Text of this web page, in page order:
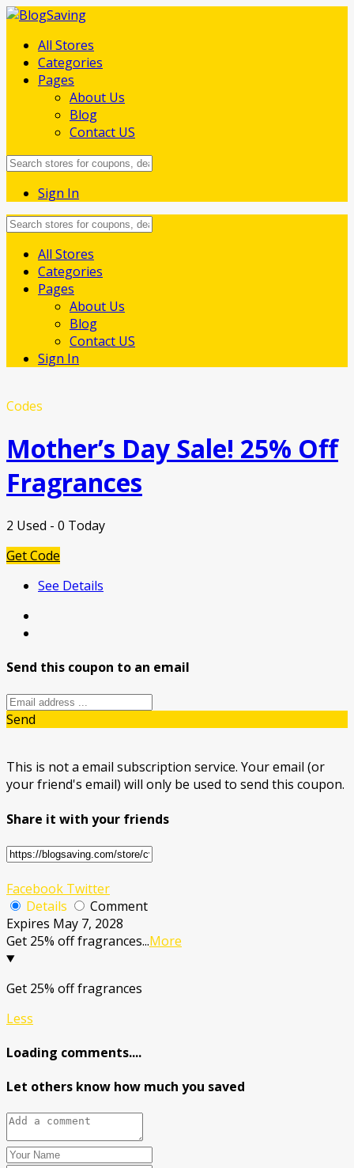
All Stores
Categories
Pages
About Us
Blog
Contact US
Sign In
Skip
content
All Stores
Categories
Pages
About Us
Blog
Contact US
Sign In
Codes
Mother’s Day Sale! 25% Off
Fragrances
2 Used - 0 Today
Get Code
See Details
Send this coupon to an email
Send
This is not a email subscription service. Your email (or
your friend's email) will only be used to send this coupon.
Share it with your friends
Facebook Twitter
Details
Comment
Expires May 7, 2028
Get 25% off fragrances...More
Get 25% off fragrances
Less
Loading comments....
Let others know how much you saved